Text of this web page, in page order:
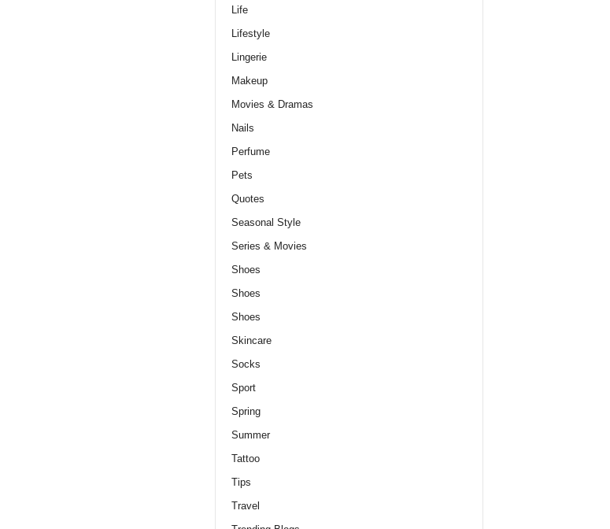
Life
Lifestyle
Lingerie
Makeup
Movies & Dramas
Nails
Perfume
Pets
Quotes
Seasonal Style
Series & Movies
Shoes
Shoes
Shoes
Skincare
Socks
Sport
Spring
Summer
Tattoo
Tips
Travel